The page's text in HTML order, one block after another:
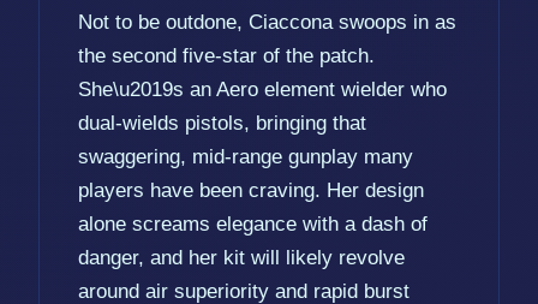
Not to be outdone, Ciaccona swoops in as
the second five-star of the patch.
She\u2019s an Aero element wielder who
dual-wields pistols, bringing that
swaggering, mid-range gunplay many
players have been craving. Her design
alone screams elegance with a dash of
danger, and her kit will likely revolve
around air superiority and rapid burst